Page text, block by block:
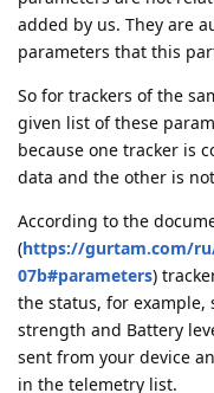
added by us. They are
parameters that this
So for trackers of the
given list of these
because one tracker is
data and the other is
According to the
(https://gurtam.com/
07b#parameters)
the status, for example,
strength and Battery
sent from your device
in the telemetry list.